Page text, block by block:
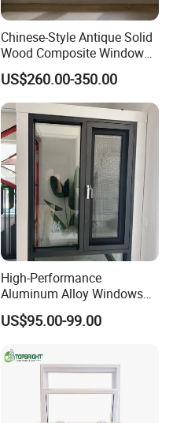
Chinese-Style Antique Solid
Wood Composite Windows,
Custom Sizes Available
US$260.00-350.00
High-Performance
Aluminum Alloy Windows
and Doors for Modern
Living
US$95.00-99.00